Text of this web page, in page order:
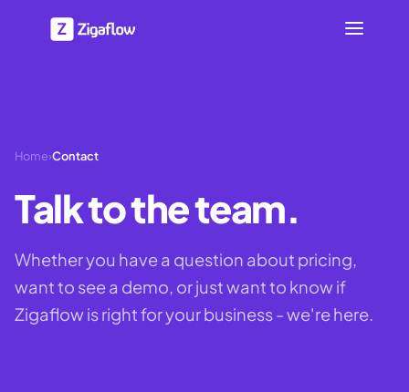
Home›Contact
Talk to the team.
Whether you have a question about pricing,
want to see a demo, or just want to know if
Zigaflow is right for your business - we're here.